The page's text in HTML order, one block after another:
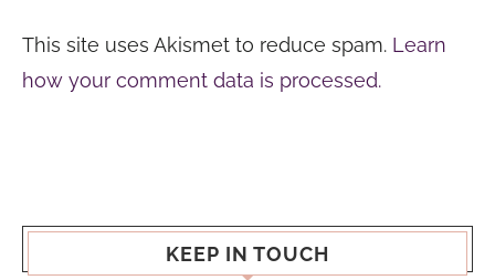
This site uses Akismet to reduce spam. Learn
how your comment data is processed.
KEEP IN TOUCH